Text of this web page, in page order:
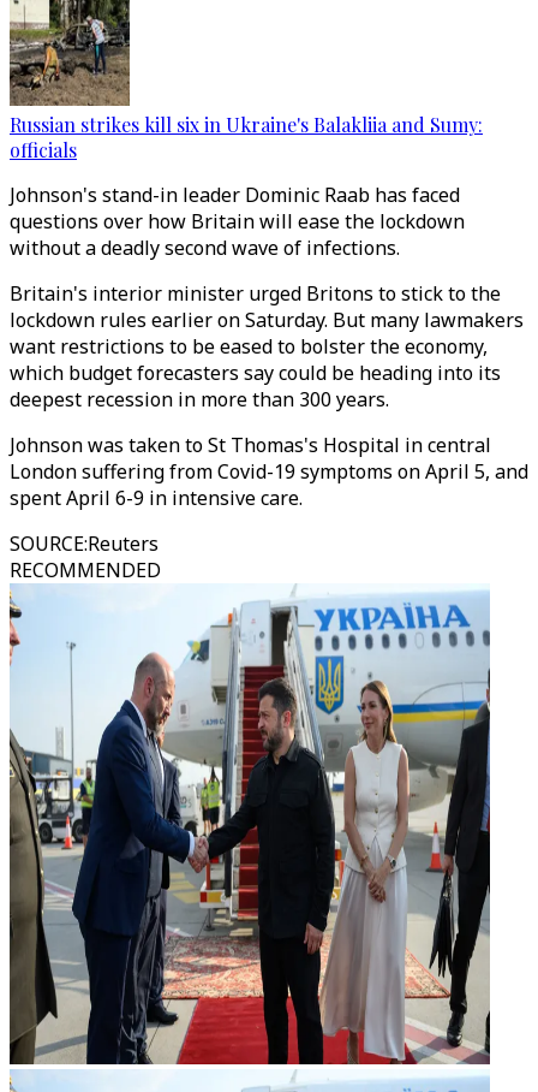
Russian strikes kill six in Ukraine's Balakliia and Sumy:
officials
Johnson's stand-in leader Dominic Raab has faced
questions over how Britain will ease the lockdown
without a deadly second wave of infections.
Britain's interior minister urged Britons to stick to the
lockdown rules earlier on Saturday. But many lawmakers
want restrictions to be eased to bolster the economy,
which budget forecasters say could be heading into its
deepest recession in more than 300 years.
Johnson was taken to St Thomas's Hospital in central
London suffering from Covid-19 symptoms on April 5, and
spent April 6-9 in intensive care.
SOURCE:Reuters
RECOMMENDED